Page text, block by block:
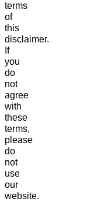
terms
of
this
disclaimer.
If
you
do
not
agree
with
these
terms,
please
do
not
use
our
website.